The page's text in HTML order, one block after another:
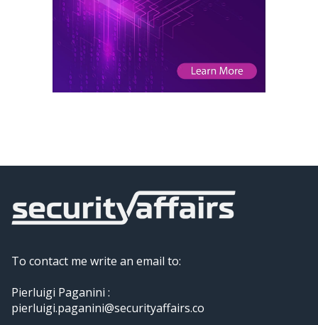
To contact me write an email to:
Pierluigi Paganini :
pierluigi.paganini@securityaffairs.co